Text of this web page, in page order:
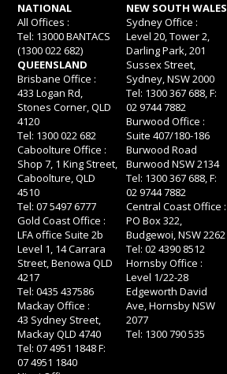
NATIONAL
All Offices :
Tel: 13000 BANTACS
(1300 022 682)
QUEENSLAND
Brisbane Office :
433 Logan Rd,
Stones Corner, QLD
4120
Tel: 1300 022 682
Caboolture Office :
Shop 7, 1 King Street,
Caboolture, QLD
4510
Tel: 07 5497 6777
Gold Coast Office :
LFA office Suite 2b
Level 1, 14 Carrara
Street, Benowa QLD
4217
Tel: 0435 437586
Mackay Office :
43 Sydney Street,
Mackay QLD 4740
Tel: 07 4951 1848 F:
07 4951 1840
NEW SOUTH WALES
Sydney Office :
Level 20, Tower 2,
Darling Park, 201
Sussex Street,
Sydney, NSW 2000
Tel: 1300 367 688, F:
02 9744 7882
Burwood Office :
Suite 407/180-186
Burwood Road
Burwood NSW 2134
Tel: 1300 367 688, F:
02 9744 7882
Central Coast Office :
PO Box 322,
Budgewoi, NSW 2262
Tel: 02 4390 8512
Hornsby Office :
Level 1/22-28
Edgeworth David
Ave, Hornsby NSW
2077
Tel: 1300 790 535